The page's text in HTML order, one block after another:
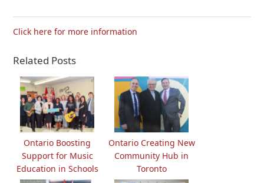
Click here for more information
Related Posts
Ontario Boosting
Support for Music
Education in Schools
Ontario Creating New
Community Hub in
Toronto